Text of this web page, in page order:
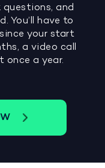
and
You’ll have to
your start
a video call
once a year.